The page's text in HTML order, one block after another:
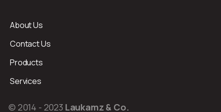
About Us
Contact Us
Products
Services
© 2014 - 2023 Laukamz & Co.